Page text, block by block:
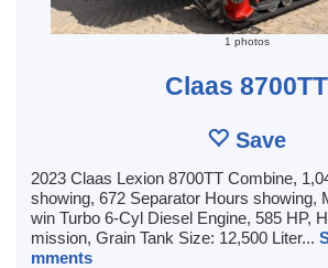
1 photos
Claas 8700TT
Save
2023 Claas Lexion 8700TT Combine,
showing, 672 Separator Hours showing,
win Turbo 6-Cyl Diesel Engine, 585 HP,
mission, Grain Tank Size: 12,500 Liter...
mments